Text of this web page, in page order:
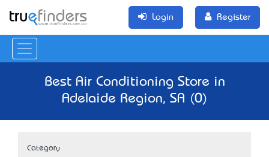
Login Register
Best Air Conditioning Store in
Adelaide Region, SA (0)
Category